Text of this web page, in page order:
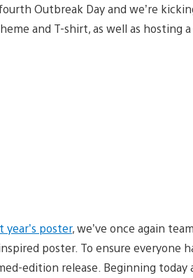
Outbreak Day and we’re
and T-shirt, as well as
year’s poster, we’ve once again
poster. To ensure everyone
edition release. Beginning